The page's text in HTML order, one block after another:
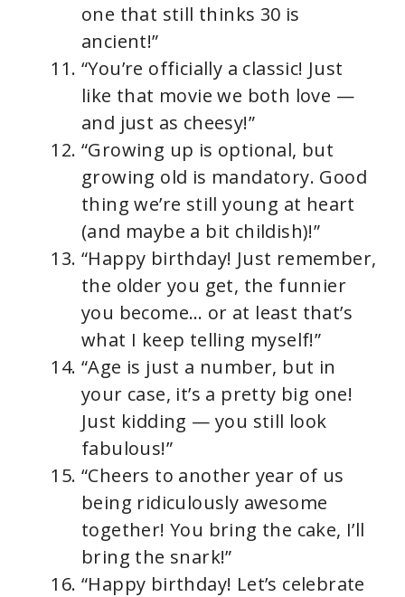
one that still thinks 30 is
ancient!”
“You’re officially a classic! Just
like that movie we both love —
and just as cheesy!”
“Growing up is optional, but
growing old is mandatory. Good
thing we’re still young at heart
(and maybe a bit childish)!”
“Happy birthday! Just remember,
the older you get, the funnier
you become… or at least that’s
what I keep telling myself!”
“Age is just a number, but in
your case, it’s a pretty big one!
Just kidding — you still look
fabulous!”
“Cheers to another year of us
being ridiculously awesome
together! You bring the cake, I’ll
bring the snark!”
“Happy birthday! Let’s celebrate